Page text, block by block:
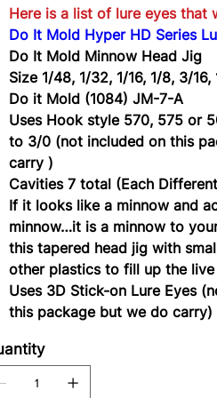
Here is a list of lure eyes that
Do It Mold Hyper HD Series
Do It Mold Minnow Head Jig
Size 1/48, 1/32, 1/16, 1/8, 3/
Do it Mold (1084) JM-7-A
Uses Hook style 570, 575 or
to 3/0 (not included on this
carry )
Cavities 7 total (Each
If it looks like a minnow and
minnow…it is a minnow to
this tapered head jig with
other plastics to fill up the live
Uses 3D Stick-on Lure Eyes
this package but we do carry)